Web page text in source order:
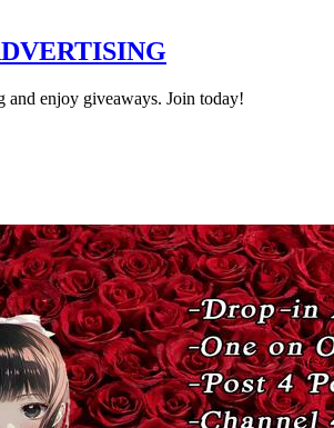
and enjoy giveaways. Join today!